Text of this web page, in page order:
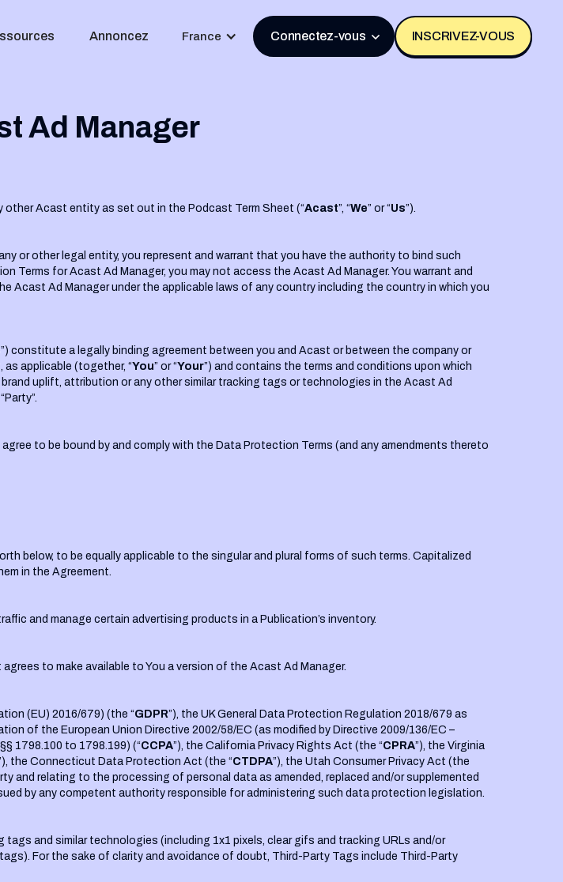
Annoncez France Connectez-vous INSCRIVEZ-VOUS
Ad Manager‍
other Acast entity as set out in the Podcast Term Sheet (“Acast”, “We” or “Us”).
or other legal entity, you represent and warrant that you have the authority to bind such
Terms for Acast Ad Manager, you may not access the Acast Ad Manager. You warrant and
Acast Ad Manager under the applicable laws of any country including the country in which you
”) constitute a legally binding agreement between you and Acast or between the company or
applicable (together, “You” or “Your”) and contains the terms and conditions upon which
uplift, attribution or any other similar tracking tags or technologies in the Acast Ad
to be bound by and comply with the Data Protection Terms (and any amendments thereto
below, to be equally applicable to the singular and plural forms of such terms. Capitalized
in the Agreement.
and manage certain advertising products in a Publication’s inventory.
to make available to You a version of the Acast Ad Manager.
(EU) 2016/679) (the “GDPR”), the UK General Data Protection Regulation 2018/679 as
of the European Union Directive 2002/58/EC (as modified by Directive 2009/136/EC –
1798.100 to 1798.199) (“CCPA”), the California Privacy Rights Act (the “CPRA”), the Virginia
the Connecticut Data Protection Act (the “CTDPA”), the Utah Consumer Privacy Act (the
and relating to the processing of personal data as amended, replaced and/or supplemented
by any competent authority responsible for administering such data protection legislation.
and similar technologies (including 1x1 pixels, clear gifs and tracking URLs and/or
For the sake of clarity and avoidance of doubt, Third-Party Tags include Third-Party